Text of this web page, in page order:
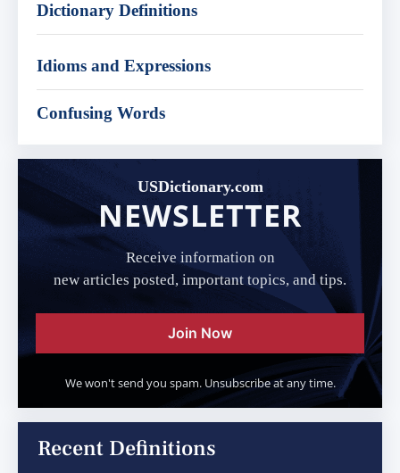
Dictionary Definitions
Idioms and Expressions
Confusing Words
USDictionary.com
NEWSLETTER
Receive information on
new articles posted, important topics, and tips.
Join Now
We won't send you spam. Unsubscribe at any time.
Recent Definitions